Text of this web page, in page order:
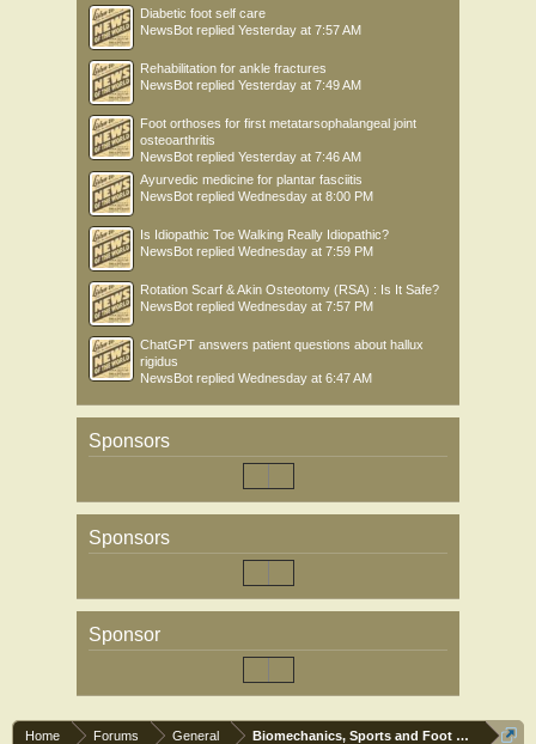
Diabetic foot self care
NewsBot replied Yesterday at 7:57 AM
Rehabilitation for ankle fractures
NewsBot replied Yesterday at 7:49 AM
Foot orthoses for first metatarsophalangeal joint
osteoarthritis
NewsBot replied Yesterday at 7:46 AM
Ayurvedic medicine for plantar fasciitis
NewsBot replied Wednesday at 8:00 PM
Is Idiopathic Toe Walking Really Idiopathic?
NewsBot replied Wednesday at 7:59 PM
Rotation Scarf & Akin Osteotomy (RSA) : Is It Safe?
NewsBot replied Wednesday at 7:57 PM
ChatGPT answers patient questions about hallux
rigidus
NewsBot replied Wednesday at 6:47 AM
Sponsors
Sponsors
Sponsor
Home Forums General Biomechanics, Sports and Foot orthoses